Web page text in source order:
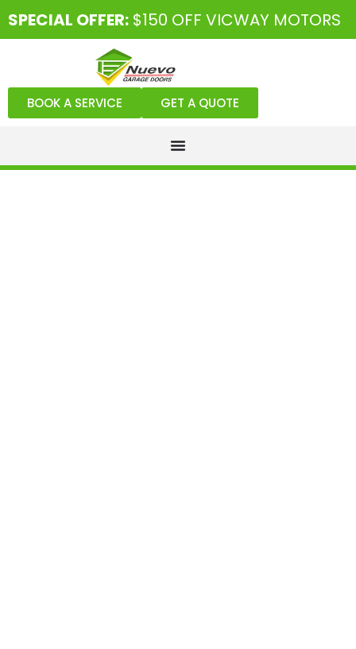
SPECIAL OFFER: $150 OFF VICWAY MOTORS
BOOK A SERVICE GET A QUOTE